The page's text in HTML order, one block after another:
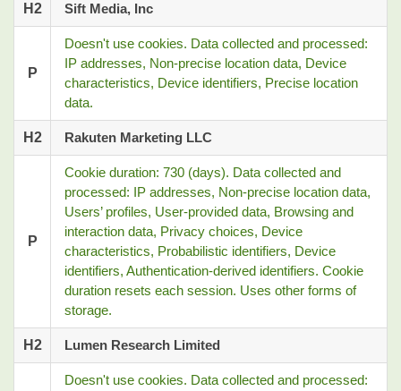
H2 Sift Media, Inc
P
Doesn't use cookies. Data collected and processed:
IP addresses, Non-precise location data, Device
characteristics, Device identifiers, Precise location
data.
H2 Rakuten Marketing LLC
P
Cookie duration: 730 (days). Data collected and
processed: IP addresses, Non-precise location data,
Users’ profiles, User-provided data, Browsing and
interaction data, Privacy choices, Device
characteristics, Probabilistic identifiers, Device
identifiers, Authentication-derived identifiers. Cookie
duration resets each session. Uses other forms of
storage.
H2 Lumen Research Limited
Doesn't use cookies. Data collected and processed: